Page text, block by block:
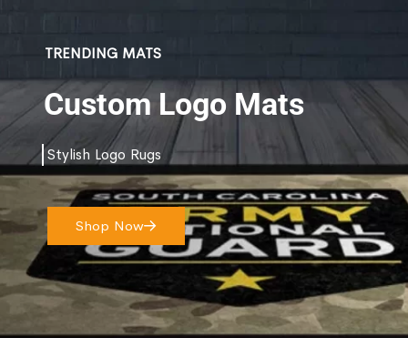
TRENDING MATS
Custom Logo Mats
Stylish Logo Rugs
Shop Now